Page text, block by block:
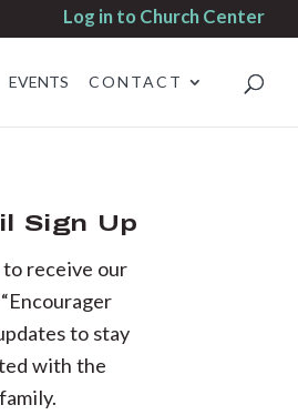
Log in to Church Center
EVENTS CONTACT
Sign Up
to receive our
to stay
with the